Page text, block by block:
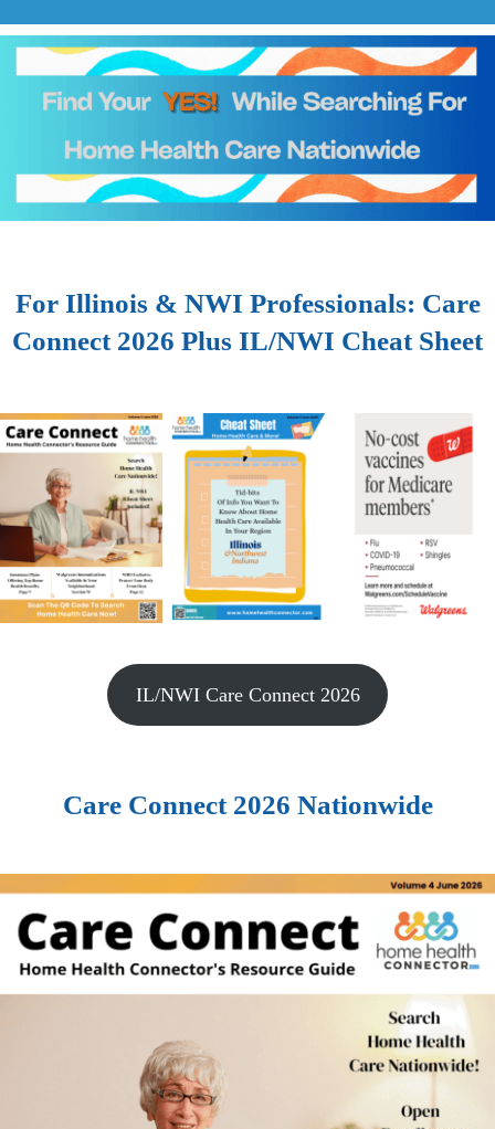
For Illinois & NWI Professionals: Care
Connect 2026 Plus IL/NWI Cheat Sheet
IL/NWI Care Connect 2026
Care Connect 2026 Nationwide